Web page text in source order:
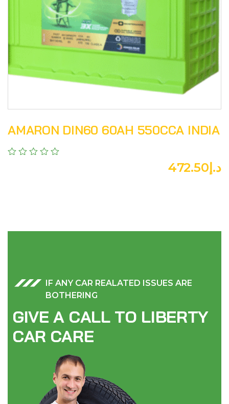
AMARON DIN60 60AH 550CCA INDIA
د.إ472.50
IF ANY CAR REALATED ISSUES ARE
BOTHERING
GIVE A CALL TO LIBERTY
CAR CARE